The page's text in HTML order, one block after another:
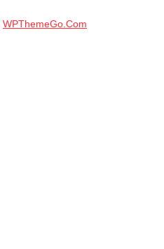
WPThemeGo.Com